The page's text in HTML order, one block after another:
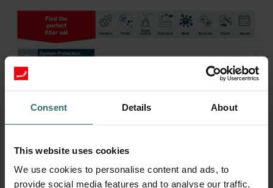
Consent Details About
This website uses cookies
We use cookies to personalise content and ads, to
provide social media features and to analyse our traffic.